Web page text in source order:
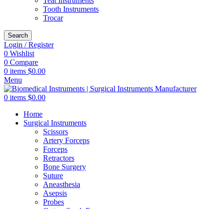
Tooth Instruments
Trocar
Search
Login / Register
0 Wishlist
0 Compare
0 items $0.00
Menu
0 items $0.00
Home
Surgical Instruments
Scissors
Artery Forceps
Forceps
Retractors
Bone Surgery
Suture
Aneasthesia
Asepsis
Probes